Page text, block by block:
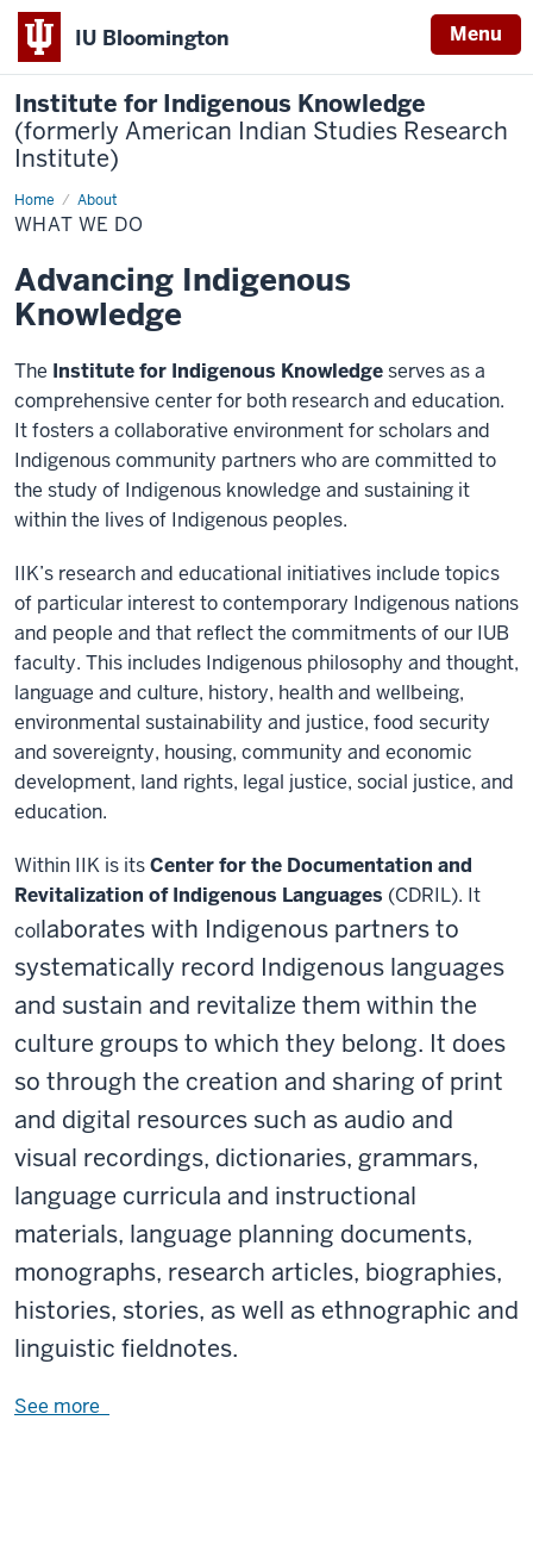
IU Bloomington Menu
Institute for Indigenous Knowledge
(formerly American Indian Studies Research
Institute)
Home About
What
We
do
WHAT WE DO
Advancing Indigenous
Knowledge
The Institute for Indigenous Knowledgeserves as a
comprehensive center for both research and education.
It fosters a collaborative environment for scholars and
Indigenous community partners who are committed to
the study of Indigenous knowledge and sustaining it
within the lives of Indigenous peoples.
IIK’s research and educational initiatives include topics
of particular interest to contemporary Indigenous nations
and people and that reflect the commitments of our IUB
faculty. This includes Indigenous philosophy and thought,
language and culture, history, health and wellbeing,
environmental sustainability and justice, food security
and sovereignty, housing, community and economic
development, land rights, legal justice, social justice, and
education.
Within IIK is itsCenter for the Documentation and
Revitalization of Indigenous Languages (CDRIL). It
collaborates with Indigenous partners to
systematically record Indigenous languages
and sustain and revitalize them within the
culture groups to which they belong. It does
so through the creation and sharing of print
and digital resources such as audio and
visual recordings, dictionaries, grammars,
language curricula and instructional
materials, language planning documents,
monographs, research articles, biographies,
histories, stories, as well as ethnographic and
linguistic fieldnotes.
See more